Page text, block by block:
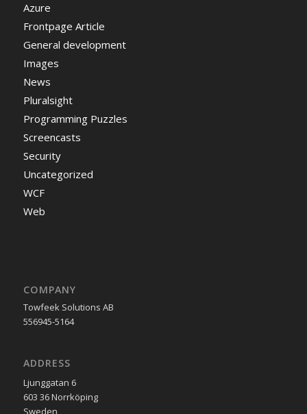
Azure
Frontpage Article
General development
Images
News
Pluralsight
Programming Puzzles
Screencasts
Security
Uncategorized
WCF
Web
COMPANY
Towfeek Solutions AB
556945-5164
ADDRESS
Ljunggatan 6
603 36 Norrköping
Sweden